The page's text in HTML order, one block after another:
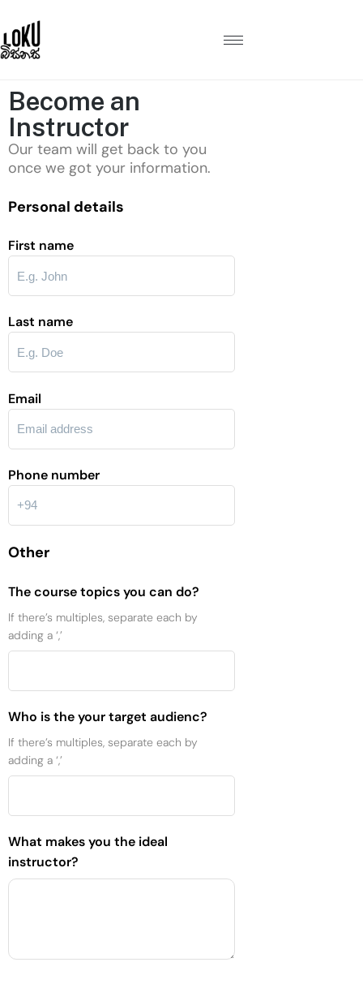
Become an
Instructor
Our team will get back to you
once we got your information.
Personal details
First name
Last name
Email
Phone number
Other
The course topics you can do?
If there’s multiples, separate each by
adding a ‘,’
Who is the your target audienc?
If there’s multiples, separate each by
adding a ‘,’
What makes you the ideal
instructor?